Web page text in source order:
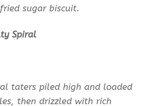
sugar biscuit.
Spiral
taters piled high and loaded
then drizzled with rich